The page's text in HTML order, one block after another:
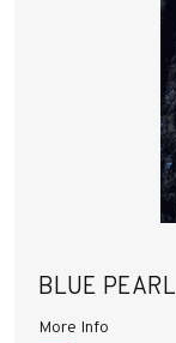
BLUE PEARL
More Info